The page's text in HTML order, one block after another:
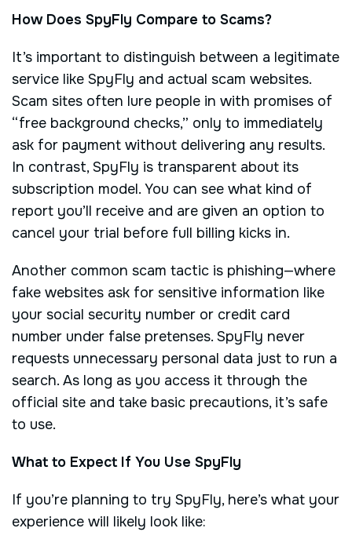
How Does SpyFly Compare to Scams?
It’s important to distinguish between a legitimate
service like SpyFly and actual scam websites.
Scam sites often lure people in with promises of
“free background checks,” only to immediately
ask for payment without delivering any results.
In contrast, SpyFly is transparent about its
subscription model. You can see what kind of
report you’ll receive and are given an option to
cancel your trial before full billing kicks in.
Another common scam tactic is phishing—where
fake websites ask for sensitive information like
your social security number or credit card
number under false pretenses. SpyFly never
requests unnecessary personal data just to run a
search. As long as you access it through the
official site and take basic precautions, it’s safe
to use.
What to Expect If You Use SpyFly
If you’re planning to try SpyFly, here’s what your
experience will likely look like: